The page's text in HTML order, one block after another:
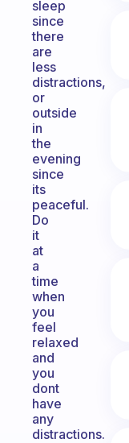
sleep
since
there
are
less
distractions,
or
outside
in
the
evening
since
its
peaceful.
Do
it
at
a
time
when
you
feel
relaxed
and
you
dont
have
any
distractions.